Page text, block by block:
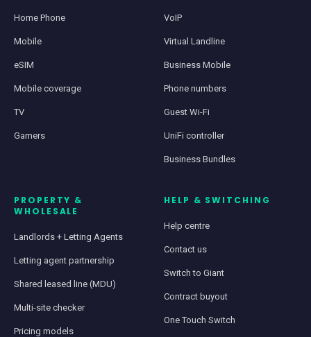
Home Phone
Mobile
eSIM
Mobile coverage
TV
Gamers
VoIP
Virtual Landline
Business Mobile
Phone numbers
Guest Wi-Fi
UniFi controller
Business Bundles
PROPERTY &
WHOLESALE
Landlords + Letting Agents
Letting agent partnership
Shared leased line (MDU)
Multi-site checker
Pricing models
HELP & SWITCHING
Help centre
Contact us
Switch to Giant
Contract buyout
One Touch Switch